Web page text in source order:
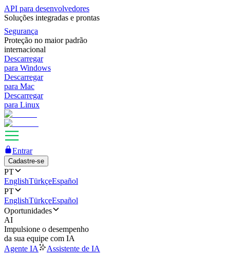
API para desenvolvedores
Soluções integradas e prontas
Segurança
Proteção no maior padrão
internacional
Descarregar
para Windows
Descarregar
para Mac
Descarregar
para Linux
Entrar
Cadastre-se
PT
EnglishTürkçeEspañol
PT
EnglishTürkçeEspañol
Oportunidades
AI
Impulsione o desempenho
da sua equipe com IA
Agente IA
Assistente de IA